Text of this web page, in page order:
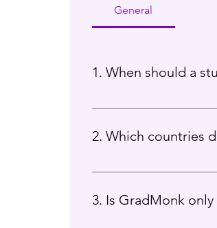
General
1. When should a
We recommend
2. Which countries
We guide students for
3. Is GradMonk